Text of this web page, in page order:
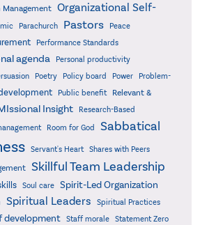
Management Organizational Self-
Parachurch Pastors Peace
Performance Standards
agenda
Personal productivity
Poetry Policy board Power
Problem-
Public benefit
Relevant &
Insight Research-Based
Room for God Sabbatical
Servant's Heart Shares with Peers
Skillful Team Leadership
Soul care
Spirit-Led Organization
Spiritual Leaders
Spiritual Practices
development Staff morale Statement Zero